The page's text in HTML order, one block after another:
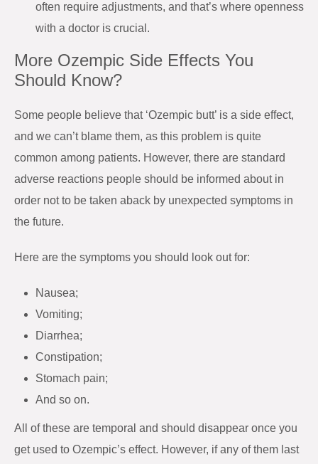
often require adjustments, and that’s where openness
with a doctor is crucial.
More Ozempic Side Effects You
Should Know?
Some people believe that ‘Ozempic butt’ is a side effect,
and we can’t blame them, as this problem is quite
common among patients. However, there are standard
adverse reactions people should be informed about in
order not to be taken aback by unexpected symptoms in
the future.
Here are the symptoms you should look out for:
Nausea;
Vomiting;
Diarrhea;
Constipation;
Stomach pain;
And so on.
All of these are temporal and should disappear once you
get used to Ozempic’s effect. However, if any of them last